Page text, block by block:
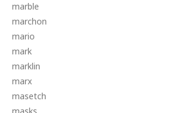
marble
marchon
mario
mark
marklin
marx
masetch